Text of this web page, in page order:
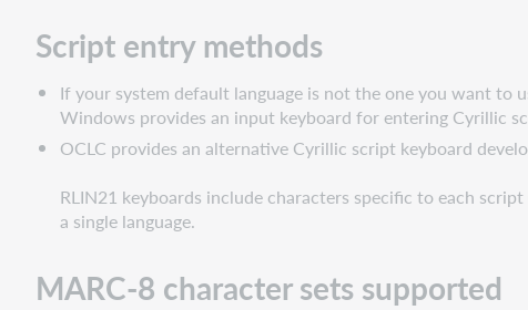
Script entry methods
If your system default language is not the one you want to
Windows provides an input keyboard for entering Cyrillic
OCLC provides an alternative Cyrillic script keyboard
RLIN21 keyboards include characters specific to each
a single language.
MARC-8 character sets supported